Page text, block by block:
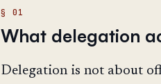
What delegation
Delegation is not about